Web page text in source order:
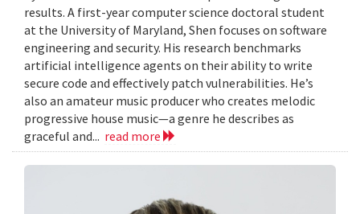
results. A first-year computer science doctoral student
at the University of Maryland, Shen focuses on software
engineering and security. His research benchmarks
artificial intelligence agents on their ability to write
secure code and effectively patch vulnerabilities. He’s
also an amateur music producer who creates melodic
progressive house music—a genre he describes as
graceful and... read more